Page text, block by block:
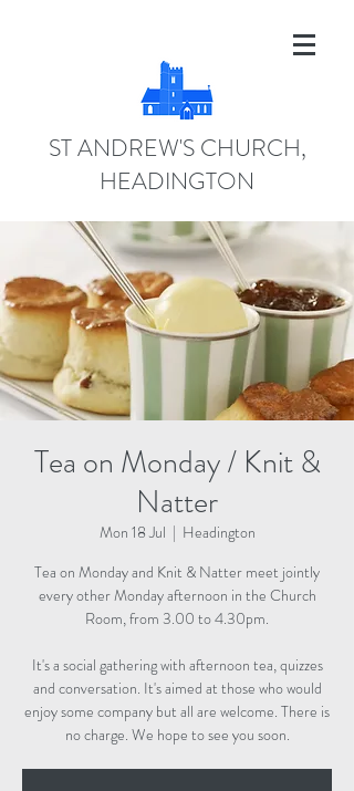
ST ANDREW'S CHURCH,
HEADINGTON
Tea on Monday / Knit &
Natter
Mon 18 Jul
  |
Headington
Tea on Monday and Knit & Natter meet jointly
every other Monday afternoon in the Church
Room, from 3.00 to 4.30pm.
It's a social gathering with afternoon tea, quizzes
and conversation. It's aimed at those who would
enjoy some company but all are welcome. There is
no charge. We hope to see you soon.